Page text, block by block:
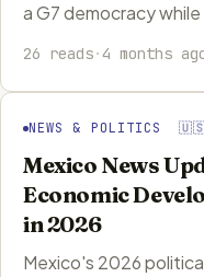
a G7 democracy while
26 reads·4 months
NEWS & POLITICS 🇺🇸
Mexico News
Economic
in 2026
Mexico's 2026